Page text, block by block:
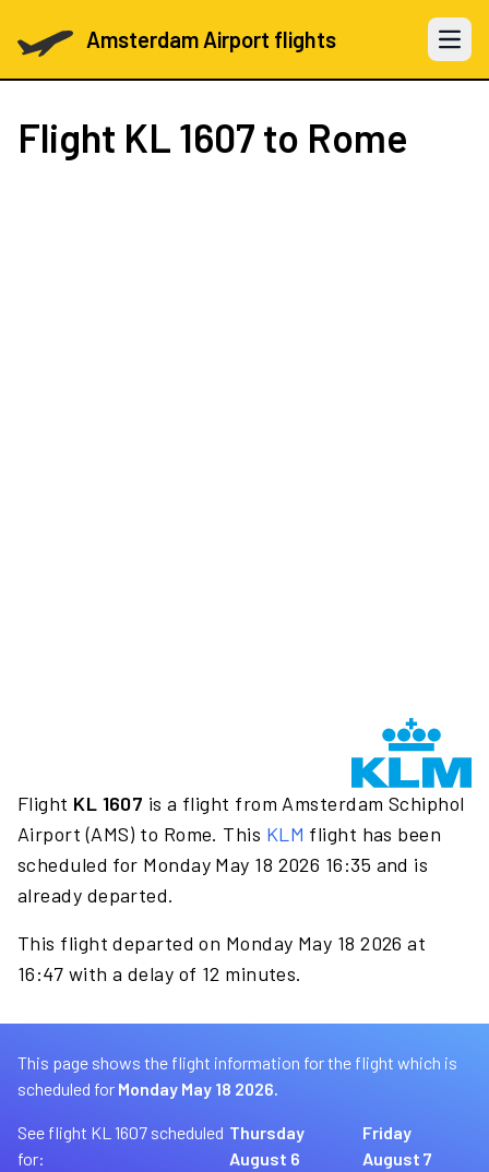
Amsterdam Airport flights Open
Flight KL 1607 to Rome
Flight KL 1607 is a flight from Amsterdam Schiphol
Airport (AMS) to Rome. This KLM flight has been
scheduled for Monday May 18 2026 16:35 and is
already departed.
This flight departed on Monday May 18 2026 at
16:47 with a delay of 12 minutes.
This page shows the flight information for the flight which is
scheduled for Monday May 18 2026.
See flight KL 1607 scheduled
for:
Thursday
August 6
Friday
August 7